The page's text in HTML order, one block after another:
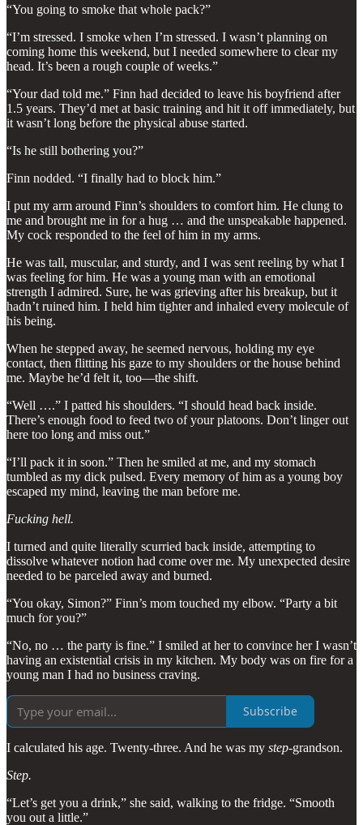
“You going to smoke that whole pack?”
“I’m stressed. I smoke when I’m stressed. I wasn’t planning on
coming home this weekend, but I needed somewhere to clear my
head. It’s been a rough couple of weeks.”
“Your dad told me.” Finn had decided to leave his boyfriend after
1.5 years. They’d met at basic training and hit it off immediately, but
it wasn’t long before the physical abuse started.
“Is he still bothering you?”
Finn nodded. “I finally had to block him.”
I put my arm around Finn’s shoulders to comfort him. He clung to
me and brought me in for a hug … and the unspeakable happened.
My cock responded to the feel of him in my arms.
He was tall, muscular, and sturdy, and I was sent reeling by what I
was feeling for him. He was a young man with an emotional
strength I admired. Sure, he was grieving after his breakup, but it
hadn’t ruined him. I held him tighter and inhaled every molecule of
his being.
When he stepped away, he seemed nervous, holding my eye
contact, then flitting his gaze to my shoulders or the house behind
me. Maybe he’d felt it, too—the shift.
“Well ….” I patted his shoulders. “I should head back inside.
There’s enough food to feed two of your platoons. Don’t linger out
here too long and miss out.”
“I’ll pack it in soon.” Then he smiled at me, and my stomach
tumbled as my dick pulsed. Every memory of him as a young boy
escaped my mind, leaving the man before me.
Fucking hell.
I turned and quite literally scurried back inside, attempting to
dissolve whatever notion had come over me. My unexpected desire
needed to be parceled away and burned.
“You okay, Simon?” Finn’s mom touched my elbow. “Party a bit
much for you?”
“No, no … the party is fine.” I smiled at her to convince her I wasn’t
having an existential crisis in my kitchen. My body was on fire for a
young man I had no business craving.
Subscribe
I calculated his age. Twenty-three. And he was my step-grandson.
Step.
“Let’s get you a drink,” she said, walking to the fridge. “Smooth
you out a little.”